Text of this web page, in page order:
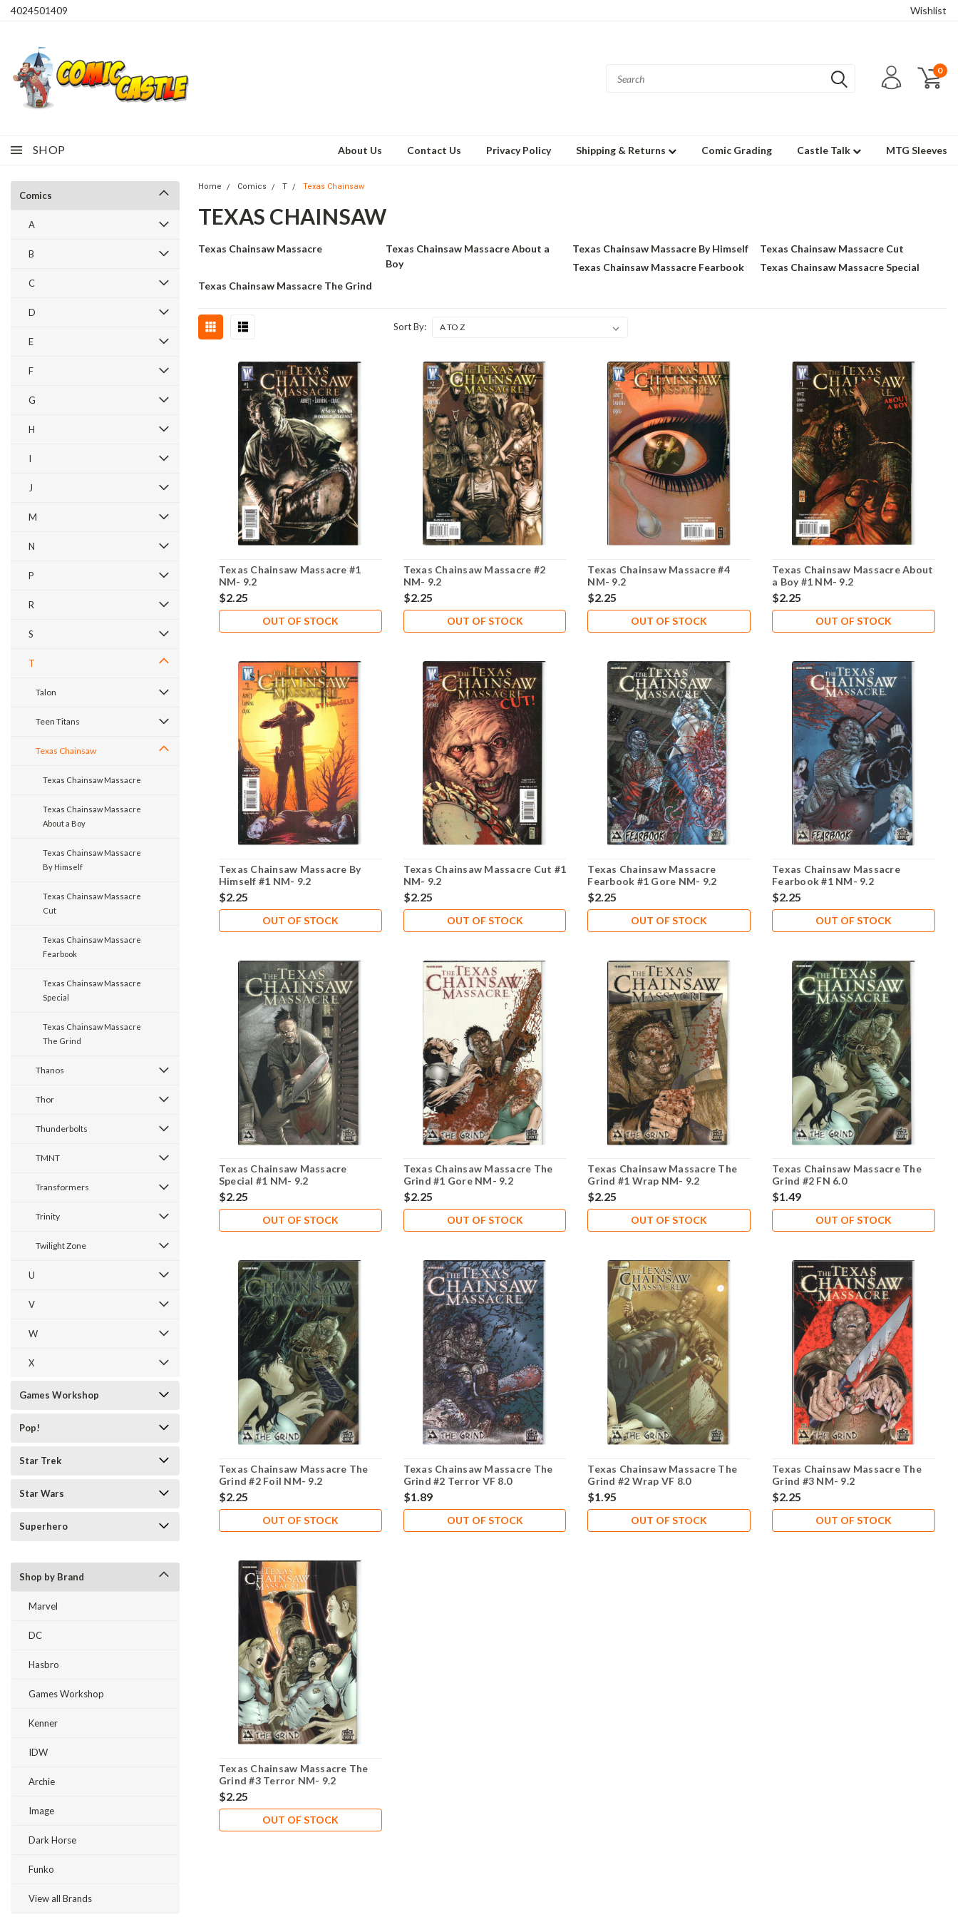
4024501409 Wishlist
0
SHOP About Us Contact Us Privacy Policy Shipping & Returns Comic Grading Castle Talk MTG Sleeves
Comics
A
B
C
D
E
F
G
H
I
J
M
N
P
R
S
T
Talon
Teen Titans
Texas Chainsaw
Texas Chainsaw Massacre
Texas Chainsaw Massacre
About a Boy
Texas Chainsaw Massacre
By Himself
Texas Chainsaw Massacre
Cut
Texas Chainsaw Massacre
Fearbook
Texas Chainsaw Massacre
Special
Texas Chainsaw Massacre
The Grind
Thanos
Thor
Thunderbolts
TMNT
Transformers
Trinity
Twilight Zone
U
V
W
X
Games Workshop
Pop!
Star Trek
Star Wars
Superhero
Shop by Brand
Marvel
DC
Hasbro
Games Workshop
Kenner
IDW
Archie
Image
Dark Horse
Funko
View all Brands
Home Comics T Texas Chainsaw
TEXAS CHAINSAW
Texas Chainsaw Massacre
Texas Chainsaw Massacre About a
Boy
Texas Chainsaw Massacre By Himself
Texas Chainsaw Massacre Cut
Texas Chainsaw Massacre Fearbook
Texas Chainsaw Massacre Special
Texas Chainsaw Massacre The Grind
Sort By:
Texas Chainsaw Massacre #1
NM- 9.2
$2.25
OUT OF STOCK
Texas Chainsaw Massacre #2
NM- 9.2
$2.25
OUT OF STOCK
Texas Chainsaw Massacre #4
NM- 9.2
$2.25
OUT OF STOCK
Texas Chainsaw Massacre About
a Boy #1 NM- 9.2
$2.25
OUT OF STOCK
Texas Chainsaw Massacre By
Himself #1 NM- 9.2
$2.25
OUT OF STOCK
Texas Chainsaw Massacre Cut #1
NM- 9.2
$2.25
OUT OF STOCK
Texas Chainsaw Massacre
Fearbook #1 Gore NM- 9.2
$2.25
OUT OF STOCK
Texas Chainsaw Massacre
Fearbook #1 NM- 9.2
$2.25
OUT OF STOCK
Texas Chainsaw Massacre
Special #1 NM- 9.2
$2.25
OUT OF STOCK
Texas Chainsaw Massacre The
Grind #1 Gore NM- 9.2
$2.25
OUT OF STOCK
Texas Chainsaw Massacre The
Grind #1 Wrap NM- 9.2
$2.25
OUT OF STOCK
Texas Chainsaw Massacre The
Grind #2 FN 6.0
$1.49
OUT OF STOCK
Texas Chainsaw Massacre The
Grind #2 Foil NM- 9.2
$2.25
OUT OF STOCK
Texas Chainsaw Massacre The
Grind #2 Terror VF 8.0
$1.89
OUT OF STOCK
Texas Chainsaw Massacre The
Grind #2 Wrap VF 8.0
$1.95
OUT OF STOCK
Texas Chainsaw Massacre The
Grind #3 NM- 9.2
$2.25
OUT OF STOCK
Texas Chainsaw Massacre The
Grind #3 Terror NM- 9.2
$2.25
OUT OF STOCK